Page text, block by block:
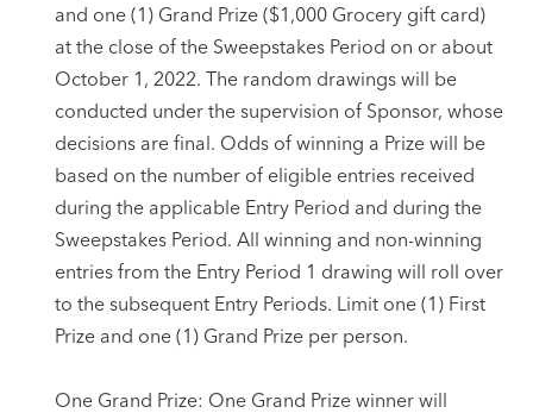
and one (1) Grand Prize ($1,000 Grocery gift card)
at the close of the Sweepstakes Period on or about
October 1, 2022. The random drawings will be
conducted under the supervision of Sponsor, whose
decisions are final. Odds of winning a Prize will be
based on the number of eligible entries received
during the applicable Entry Period and during the
Sweepstakes Period. All winning and non-winning
entries from the Entry Period 1 drawing will roll over
to the subsequent Entry Periods. Limit one (1) First
Prize and one (1) Grand Prize per person.
One Grand Prize: One Grand Prize winner will